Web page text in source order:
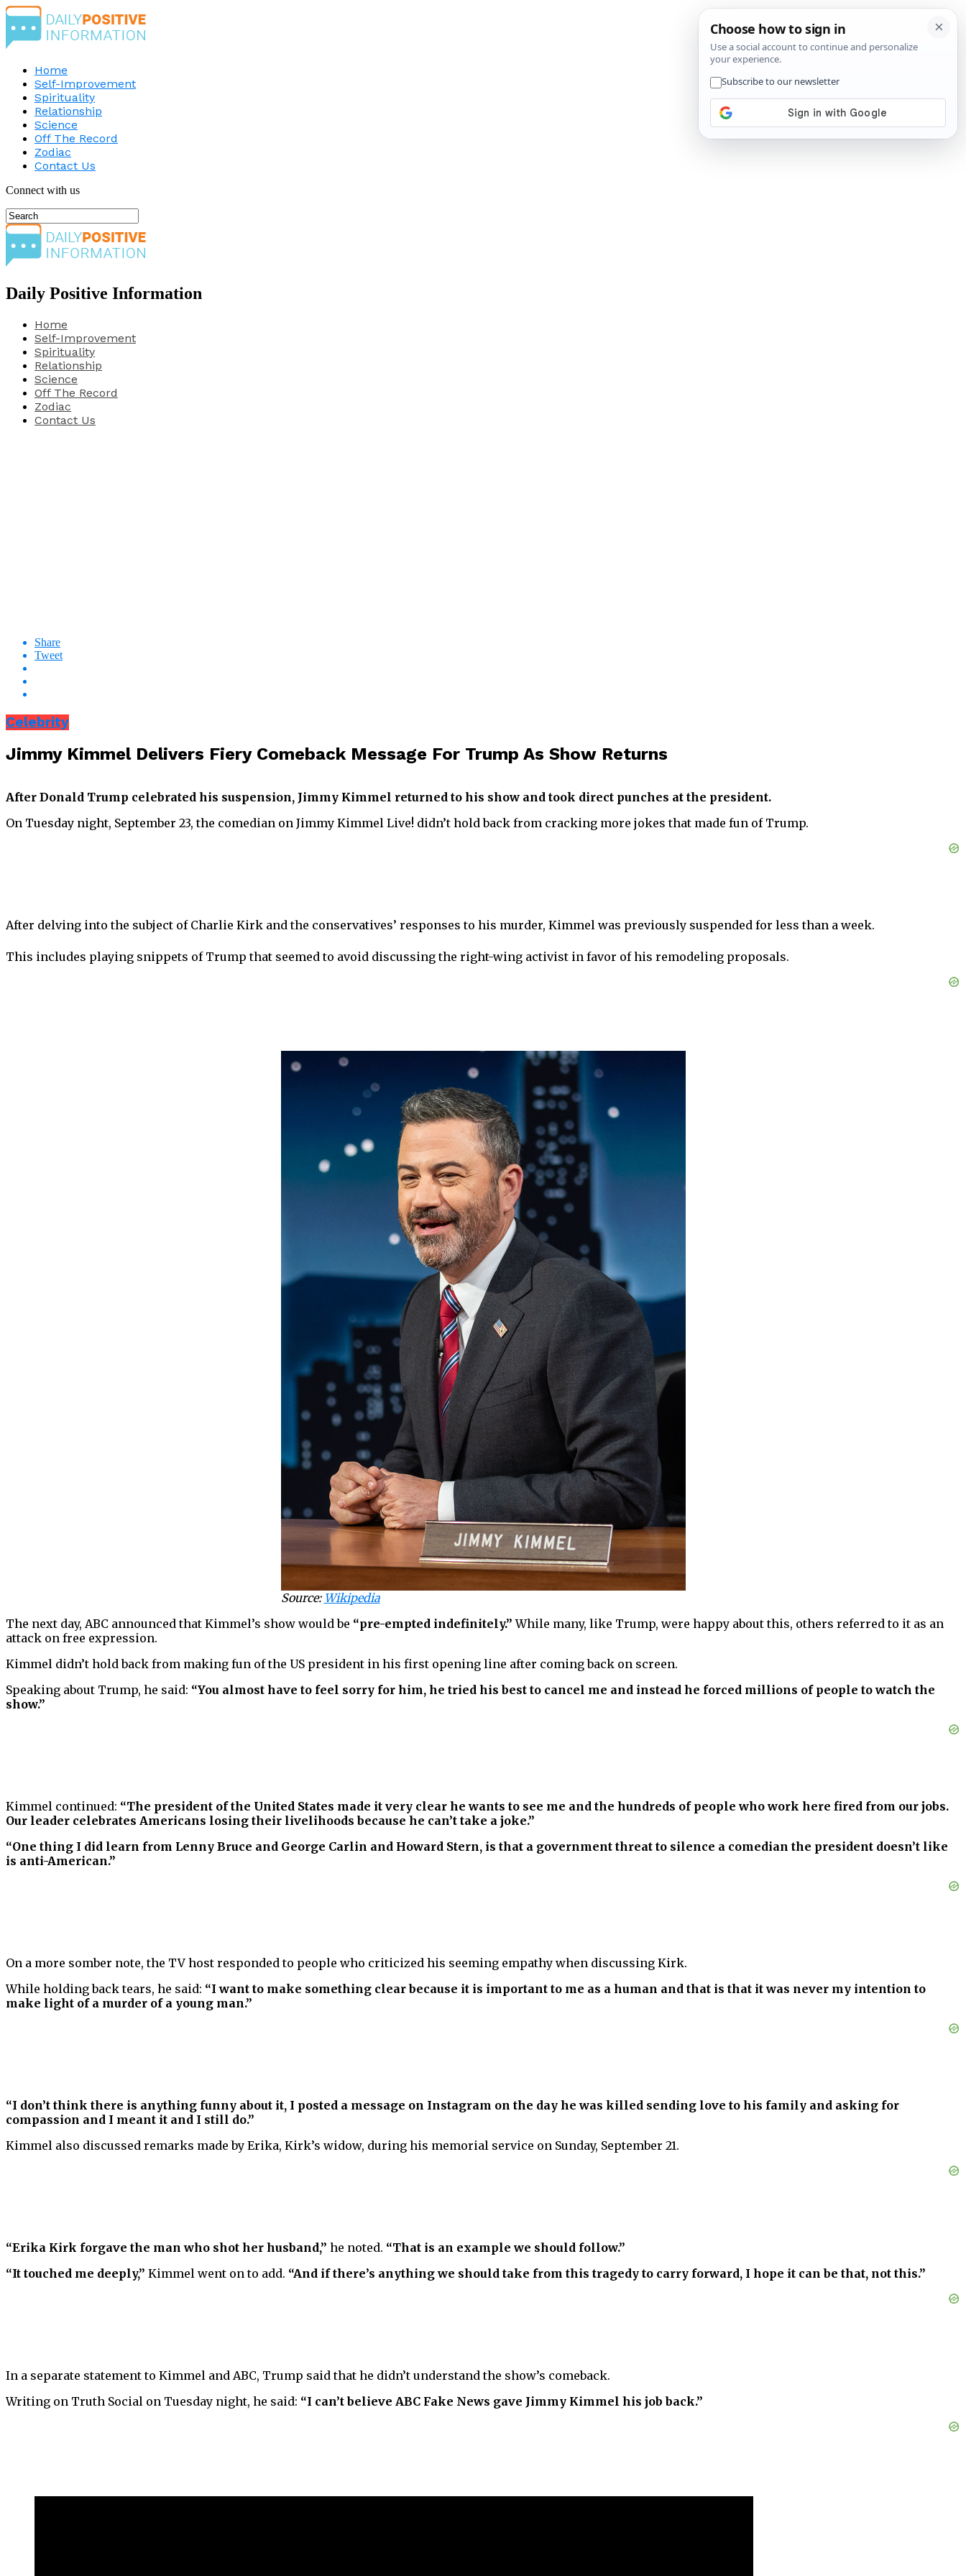
Home
Self-Improvement
Spirituality
Relationship
Science
Off The Record
Zodiac
Contact Us
Connect with us
Daily Positive Information
Home
Self-Improvement
Spirituality
Relationship
Science
Off The Record
Zodiac
Contact Us
Share
Tweet
Celebrity
Jimmy Kimmel Delivers Fiery Comeback Message For Trump As Show Returns
After Donald Trump celebrated his suspension, Jimmy Kimmel returned to his show and took direct punches at the president.
On Tuesday night, September 23, the comedian on Jimmy Kimmel Live! didn’t hold back from cracking more jokes that made fun of Trump.
After delving into the subject of Charlie Kirk and the conservatives’ responses to his murder, Kimmel was previously suspended for less than a week.
This includes playing snippets of Trump that seemed to avoid discussing the right-wing activist in favor of his remodeling proposals.
Source: Wikipedia
The next day, ABC announced that Kimmel’s show would be “pre-empted indefinitely.” While many, like Trump, were happy about this, others referred to it as an
attack on free expression.
Kimmel didn’t hold back from making fun of the US president in his first opening line after coming back on screen.
Speaking about Trump, he said: “You almost have to feel sorry for him, he tried his best to cancel me and instead he forced millions of people to watch the
show.”
Kimmel continued: “The president of the United States made it very clear he wants to see me and the hundreds of people who work here fired from our jobs.
Our leader celebrates Americans losing their livelihoods because he can’t take a joke.”
“One thing I did learn from Lenny Bruce and George Carlin and Howard Stern, is that a government threat to silence a comedian the president doesn’t like
is anti-American.”
On a more somber note, the TV host responded to people who criticized his seeming empathy when discussing Kirk.
While holding back tears, he said: “I want to make something clear because it is important to me as a human and that is that it was never my intention to
make light of a murder of a young man.”
“I don’t think there is anything funny about it, I posted a message on Instagram on the day he was killed sending love to his family and asking for
compassion and I meant it and I still do.”
Kimmel also discussed remarks made by Erika, Kirk’s widow, during his memorial service on Sunday, September 21.
“Erika Kirk forgave the man who shot her husband,” he noted. “That is an example we should follow.”
“It touched me deeply,” Kimmel went on to add. “And if there’s anything we should take from this tragedy to carry forward, I hope it can be that, not this.”
In a separate statement to Kimmel and ABC, Trump said that he didn’t understand the show’s comeback.
Writing on Truth Social on Tuesday night, he said: “I can’t believe ABC Fake News gave Jimmy Kimmel his job back.”